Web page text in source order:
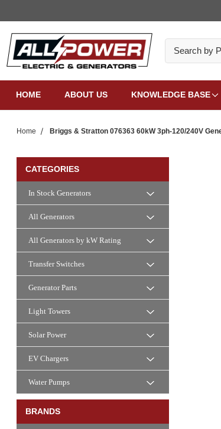
HOME ABOUT US KNOWLEDGE BASE
Home Briggs & Stratton 076363 60kW 3ph-120/240V
CATEGORIES
In Stock Generators
All Generators
All Generators by kW Rating
Transfer Switches
Generator Parts
Light Towers
Solar Power
EV Chargers
Water Pumps
BRANDS